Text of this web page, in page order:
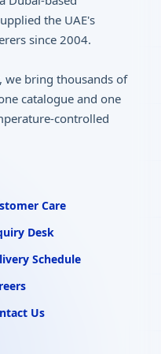
the UAE's
since 2004.
we bring thousands of
catalogue and one
controlled
Care
Desk
Schedule
Us